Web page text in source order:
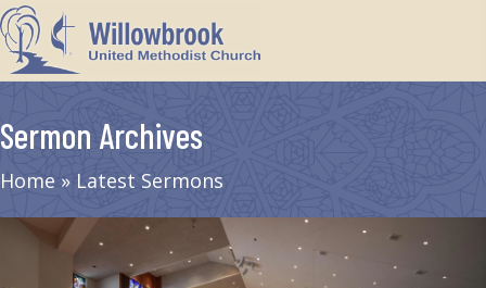
Sermon Archives
Home » Latest Sermons